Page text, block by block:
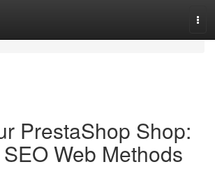
PrestaShop Shop:
Web Methods